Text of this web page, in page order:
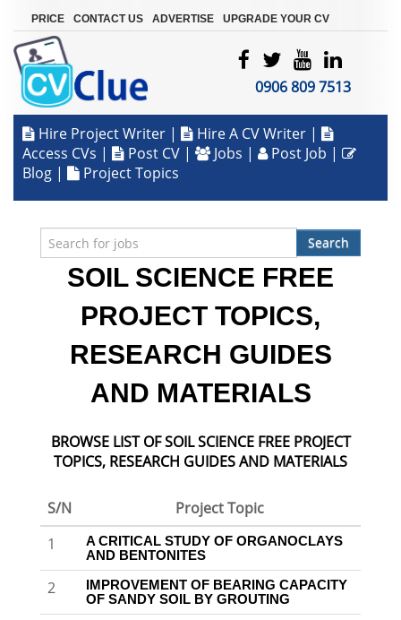
PRICE CONTACT US ADVERTISE UPGRADE YOUR CV
0906 809 7513
Hire Project Writer | Hire A CV Writer |
Access CVs | Post CV | Jobs | Post Job |
Blog | Project Topics
Search
SOIL SCIENCE FREE
PROJECT TOPICS,
RESEARCH GUIDES
AND MATERIALS
BROWSE LIST OF SOIL SCIENCE FREE PROJECT
TOPICS, RESEARCH GUIDES AND MATERIALS
S/N
Project Topic
1
A CRITICAL STUDY OF ORGANOCLAYS
AND BENTONITES
2
IMPROVEMENT OF BEARING CAPACITY
OF SANDY SOIL BY GROUTING